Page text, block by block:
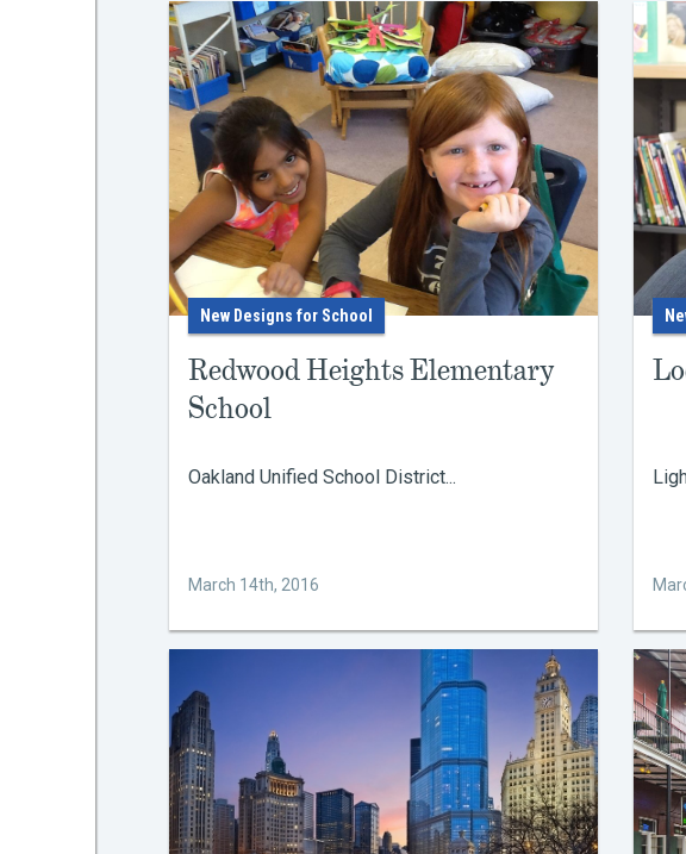
New Designs for School
Redwood Heights Elementary
School
Oakland Unified School District...
March 14th, 2016